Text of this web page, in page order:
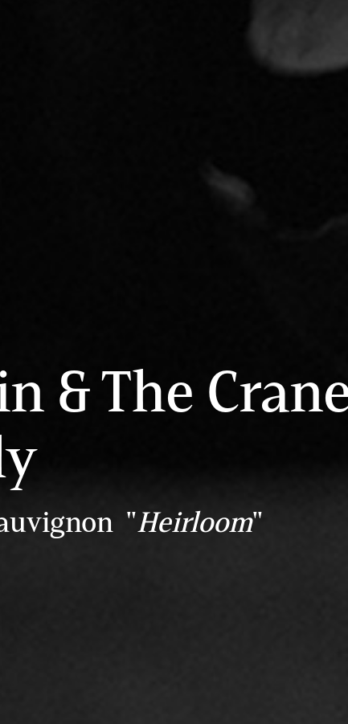
& The
"Heirloom"